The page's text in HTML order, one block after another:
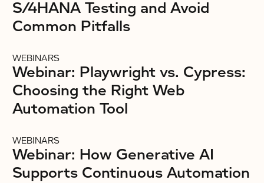
S/4HANA Testing and Avoid
Common Pitfalls
WEBINARS
Webinar: Playwright vs. Cypress:
Choosing the Right Web
Automation Tool
WEBINARS
Webinar: How Generative AI
Supports Continuous Automation